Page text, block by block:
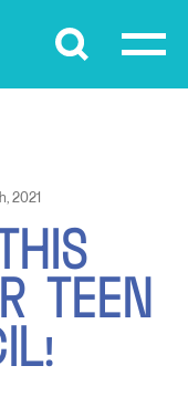
Submit
2021
HIS
R TEEN
IL !